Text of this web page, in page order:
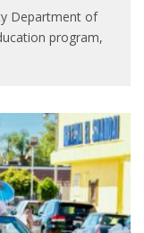
Department of
program,